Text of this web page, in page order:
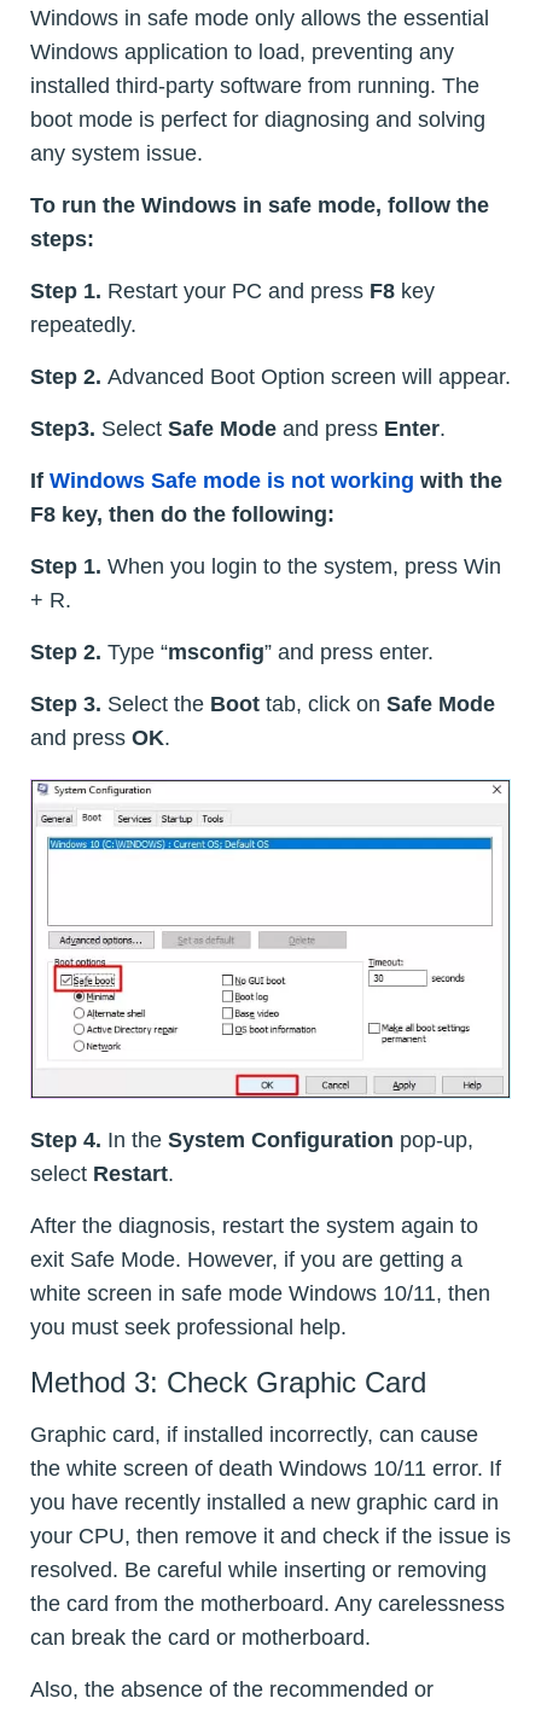
Windows in safe mode only allows the essential
Windows application to load, preventing any
installed third-party software from running. The
boot mode is perfect for diagnosing and solving
any system issue.
To run the Windows in safe mode, follow the
steps:
Step 1. Restart your PC and press F8 key
repeatedly.
Step 2. Advanced Boot Option screen will appear.
Step3. Select Safe Mode and press Enter.
If Windows Safe mode is not working with the
F8 key, then do the following:
Step 1. When you login to the system, press Win
+ R.
Step 2. Type “msconfig” and press enter.
Step 3. Select the Boot tab, click on Safe Mode
and press OK.
Step 4. In the System Configuration pop-up,
select Restart.
After the diagnosis, restart the system again to
exit Safe Mode. However, if you are getting a
white screen in safe mode Windows 10/11, then
you must seek professional help.
Method 3: Check Graphic Card
Graphic card, if installed incorrectly, can cause
the white screen of death Windows 10/11 error. If
you have recently installed a new graphic card in
your CPU, then remove it and check if the issue is
resolved. Be careful while inserting or removing
the card from the motherboard. Any carelessness
can break the card or motherboard.
Also, the absence of the recommended or